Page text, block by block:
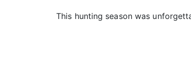
This hunting season was